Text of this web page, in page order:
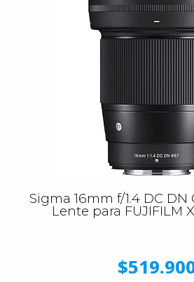
Sigma 16mm f/1.4 DC
Lente para FUJIFILM